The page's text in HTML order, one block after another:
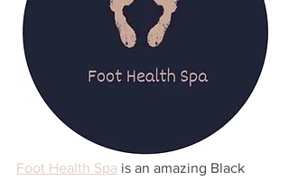
Foot Health Spa is an amazing Black